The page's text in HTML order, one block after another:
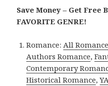
Save Money – Get Free
FAVORITE GENRE!
Romance:All Romance
Authors Romance,
Contemporary
Historical Romance,